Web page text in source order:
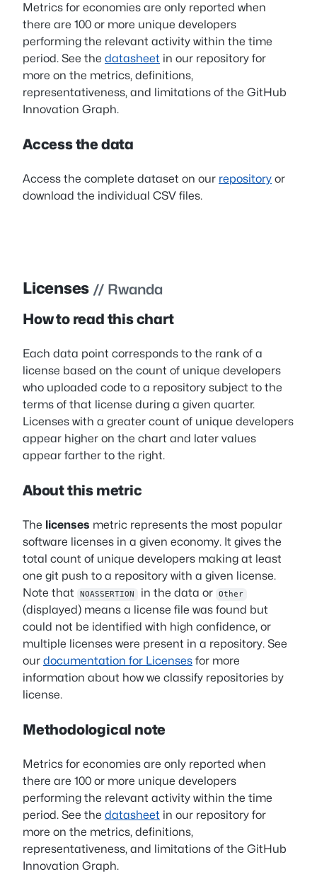
Metrics for economies are only reported when
there are 100 or more unique developers
performing the relevant activity within the time
period. See the datasheet in our repository for
more on the metrics, definitions,
representativeness, and limitations of the GitHub
Innovation Graph.
Access the data
Access the complete dataset on our repository or
download the individual CSV files.
Licenses // Rwanda
How to read this chart
Each data point corresponds to the rank of a
license based on the count of unique developers
who uploaded code to a repository subject to the
terms of that license during a given quarter.
Licenses with a greater count of unique developers
appear higher on the chart and later values
appear farther to the right.
About this metric
The licenses metric represents the most popular
software licenses in a given economy. It gives the
total count of unique developers making at least
one git push to a repository with a given license.
Note that
NOASSERTION in the data or Other
(displayed) means a license file was found but
could not be identified with high confidence, or
multiple licenses were present in a repository. See
our documentation for Licenses for more
information about how we classify repositories by
license.
Methodological note
Metrics for economies are only reported when
there are 100 or more unique developers
performing the relevant activity within the time
period. See the datasheet in our repository for
more on the metrics, definitions,
representativeness, and limitations of the GitHub
Innovation Graph.